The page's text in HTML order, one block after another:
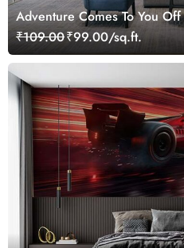
Adventure Comes To You
Mural
₹109.00₹99.00/sq.ft.